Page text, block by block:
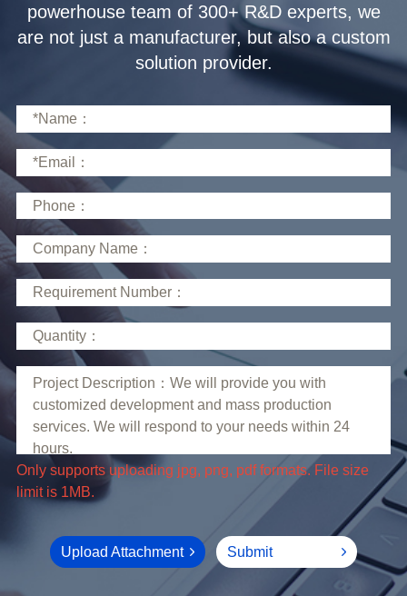
solution provider.
limit is 1MB.
Upload Attachment Submit